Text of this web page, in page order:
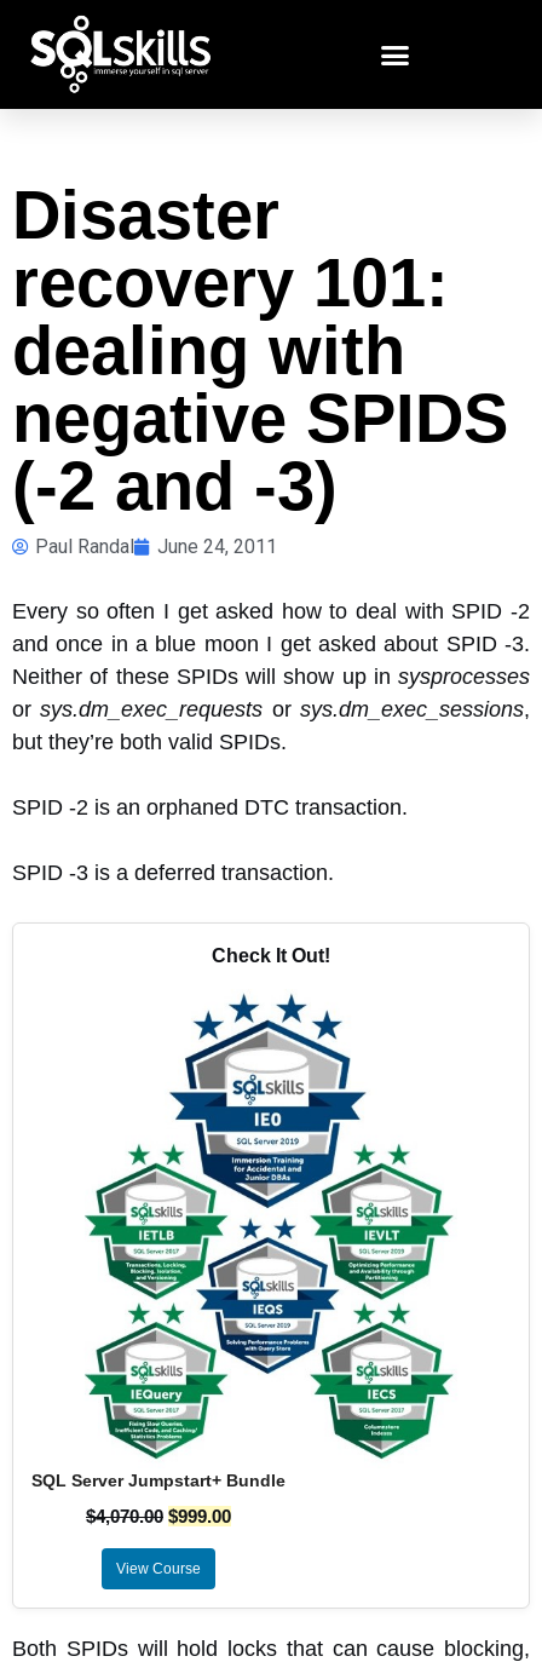
Disaster
recovery 101:
dealing with
negative SPIDS
(-2 and -3)
Paul Randal June 24, 2011
Every so often I get asked how to deal with SPID -2
and once in a blue moon I get asked about SPID -3.
Neither of these SPIDs will show up in sysprocesses
orsys.dm_exec_requests orsys.dm_exec_sessions,
but they’re both valid SPIDs.
SPID -2 is an orphaned DTC transaction.
SPID -3 is a deferred transaction.
Check It Out!
SQL Server Jumpstart+ Bundle
$4,070.00 $999.00
View Course
Both SPIDs will hold locks that can cause blocking,